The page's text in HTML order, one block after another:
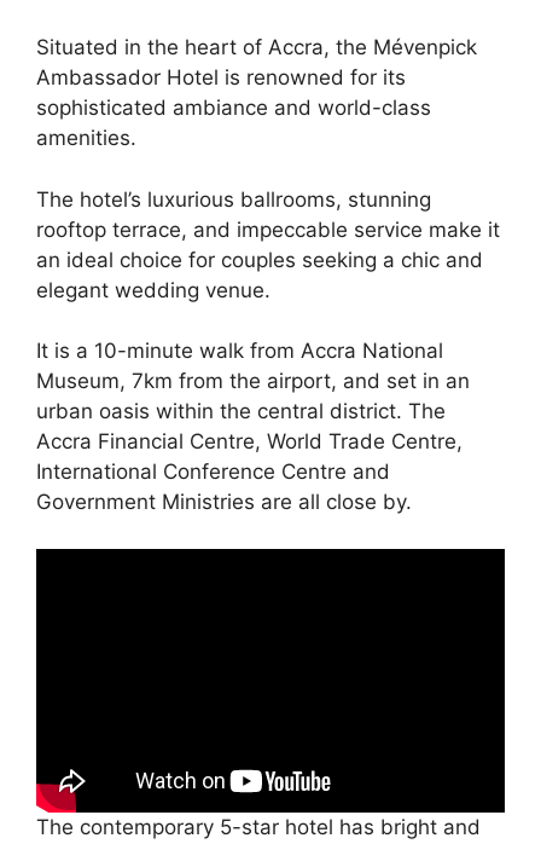
Situated in the heart of Accra, the Mévenpick
Ambassador Hotel is renowned for its
sophisticated ambiance and world-class
amenities.
The hotel’s luxurious ballrooms, stunning
rooftop terrace, and impeccable service make it
an ideal choice for couples seeking a chic and
elegant wedding venue.
It is a 10-minute walk from Accra National
Museum, 7km from the airport, and set in an
urban oasis within the central district. The
Accra Financial Centre, World Trade Centre,
International Conference Centre and
Government Ministries are all close by.
The contemporary 5-star hotel has bright and